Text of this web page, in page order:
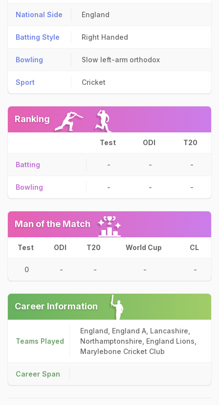
National Side England
Batting Style Right Handed
Bowling Slow left-arm orthodox
Sport Cricket
Ranking
Test ODI T20
Batting - - -
Bowling - - -
Man of the Match
Test ODI T20 World Cup CL
0 - - - -
Career Information
Teams Played
England, England A, Lancashire,
Northamptonshire, England Lions,
Marylebone Cricket Club
Career Span